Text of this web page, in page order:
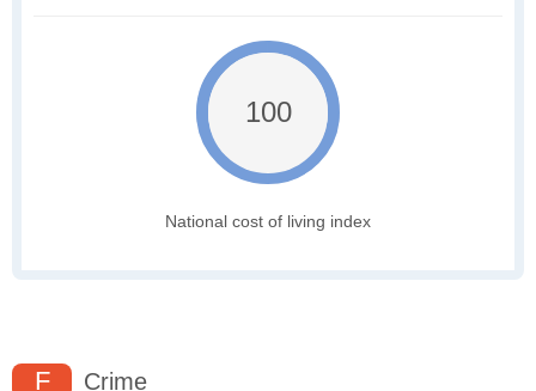
100
National cost of living index
F Crime